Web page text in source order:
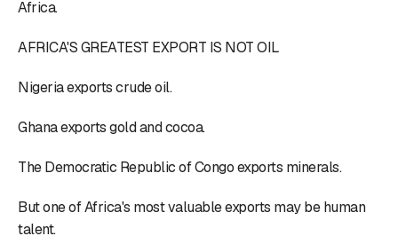
Africa.
AFRICA'S GREATEST EXPORT IS NOT OIL
Nigeria exports crude oil.
Ghana exports gold and cocoa.
The Democratic Republic of Congo exports minerals.
But one of Africa's most valuable exports may be human
talent.